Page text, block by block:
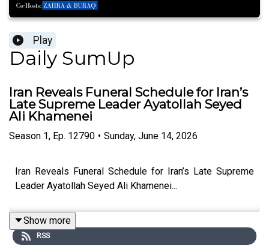
Play
Daily SumUp
Iran Reveals Funeral Schedule for Iran’s
Late Supreme Leader Ayatollah Seyed
Ali Khamenei
Season 1, Ep. 12790 • Sunday, June 14, 2026
Iran Reveals Funeral Schedule for Iran’s Late Supreme
Leader Ayatollah Seyed Ali Khamenei...
Show more
RSS